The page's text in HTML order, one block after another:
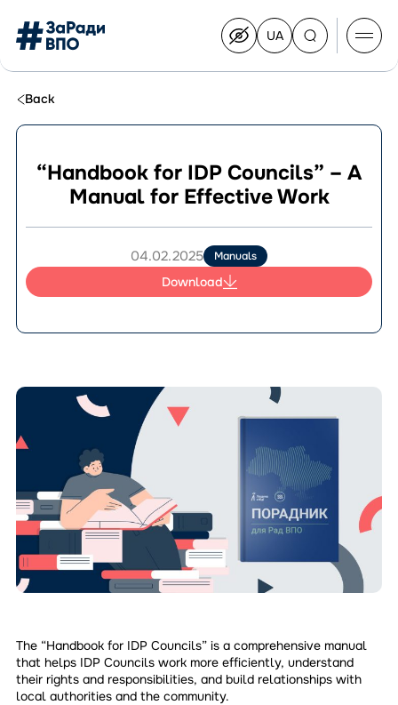
Перейти
українську
UA
About the Congress
News
Documents
Back
“Handbook for IDP Councils” – A
Manual for Effective Work
04.02.2025 Manuals
Download
The “Handbook for IDP Councils” is a comprehensive manual
that helps IDP Councils work more efficiently, understand
their rights and responsibilities, and build relationships with
local authorities and the community.